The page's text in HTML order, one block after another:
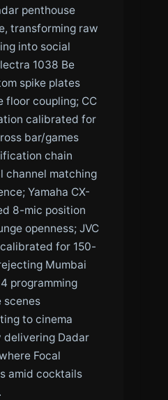
penthouse
transforming raw
into social
1038 Be
spike plates
floor coupling; CC
calibrated for
bar/games
chain
channel matching
Yamaha CX-
8-mic position
openness; JVC
for 150-
Mumbai
programming
scenes
to cinema
delivering Dadar
Focal
amid cocktails